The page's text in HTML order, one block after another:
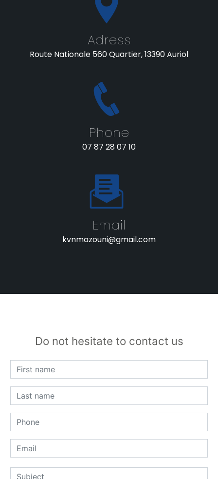
Adress
Route Nationale 560 Quartier, 13390 Auriol
Phone
07 87 28 07 10
Email
kvnmazouni@gmail.com
Do not hesitate to contact us